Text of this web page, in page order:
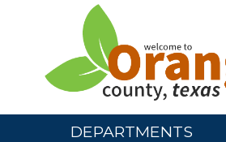
DEPARTMENTS